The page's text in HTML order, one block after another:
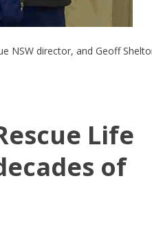
NSW director, and Geoff
Life
of